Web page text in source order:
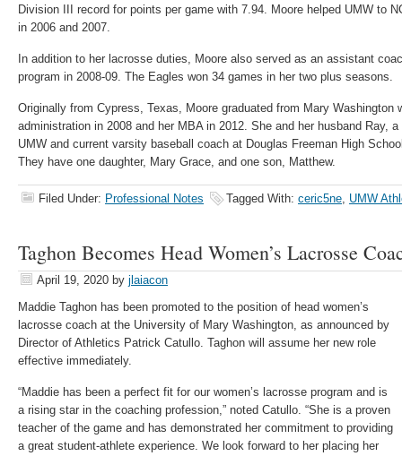
Division III record for points per game with 7.94. Moore helped UMW to
in 2006 and 2007.
In addition to her lacrosse duties, Moore also served as an assistant
program in 2008-09. The Eagles won 34 games in her two plus seasons.
Originally from Cypress, Texas, Moore graduated from Mary Washington
administration in 2008 and her MBA in 2012. She and her husband Ray,
UMW and current varsity baseball coach at Douglas Freeman High
They have one daughter, Mary Grace, and one son, Matthew.
Filed Under: Professional Notes Tagged With: ceric5ne, UMW
Taghon Becomes Head Women’s Lacrosse
April 19, 2020 by jlaiacon
Maddie Taghon has been promoted to the position of head women’s
lacrosse coach at the University of Mary Washington, as announced by
Director of Athletics Patrick Catullo. Taghon will assume her new role
effective immediately.
“Maddie has been a perfect fit for our women’s lacrosse program and is
a rising star in the coaching profession,” noted Catullo. “She is a proven
teacher of the game and has demonstrated her commitment to providing
a great student-athlete experience. We look forward to her placing her